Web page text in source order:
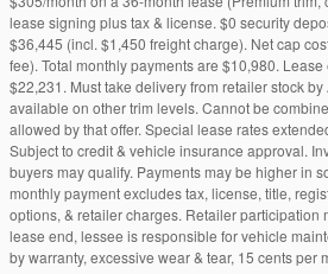
lease signing plus tax & license. $0 security
$36,445 (incl. $1,450 freight charge). Net cap
fee). Total monthly payments are $10,980.
$22,231. Must take delivery from retailer stock
available on other trim levels. Cannot be
allowed by that offer. Special lease rates
Subject to credit & vehicle insurance approval.
buyers may qualify. Payments may be higher in
monthly payment excludes tax, license, title,
options, & retailer charges. Retailer participation
lease end, lessee is responsible for vehicle
by warranty, excessive wear & tear, 15 cents per